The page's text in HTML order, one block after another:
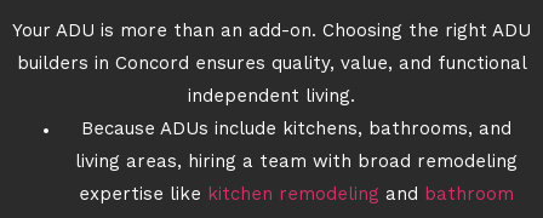
Your ADU is more than an add-on. Choosing the right ADU
builders in Concord ensures quality, value, and functional
independent living.
Because ADUs include kitchens, bathrooms, and
living areas, hiring a team with broad remodeling
expertise like kitchen remodeling and bathroom